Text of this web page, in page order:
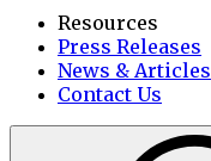
Resources
Press Releases
News & Articles
Contact Us